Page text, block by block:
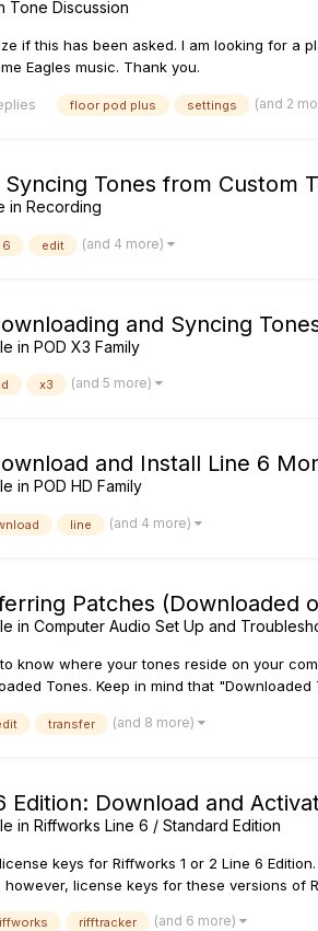
Tone Discussion
if this has been asked. I am looking for
Eagles music. Thank you.
floor pod plus settings (and 2
Tones from Custom
in Recording
6 edit (and 4 more)
and Syncing
in POD X3 Family
x3 (and 5 more)
and Install Line 6
in POD HD Family
line (and 4 more)
Patches (Downloaded
in Computer Audio Set Up and
know where your tones reside on your
Tones. Keep in mind that
transfer (and 8 more)
Edition: Download and
in Riffworks Line 6 / Standard Edition
keys for Riffworks 1 or 2 Line 6
license keys for these versions of
rifftracker (and 6 more)